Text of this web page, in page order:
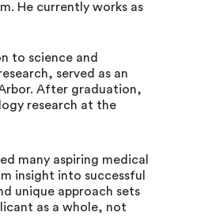
He currently works as
to science and
served as an
After graduation,
research at the
many aspiring medical
insight into successful
unique approach sets
as a whole, not